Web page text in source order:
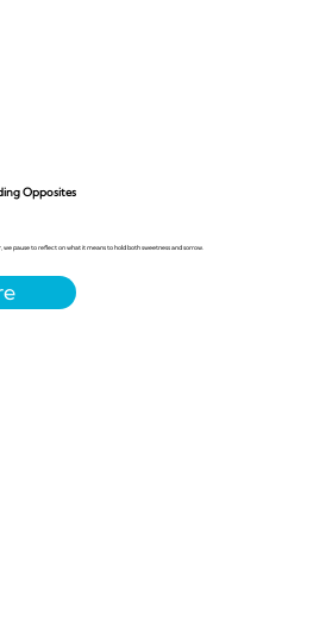
Opposites
pause to reflect on what it means to hold both sweetness and sorrow.